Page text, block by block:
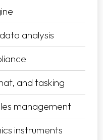
analysis
and tasking
management
instruments